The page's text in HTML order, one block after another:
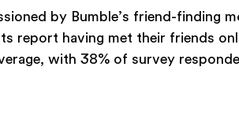
by Bumble’s friend-finding
report having met their friends
with 38% of survey